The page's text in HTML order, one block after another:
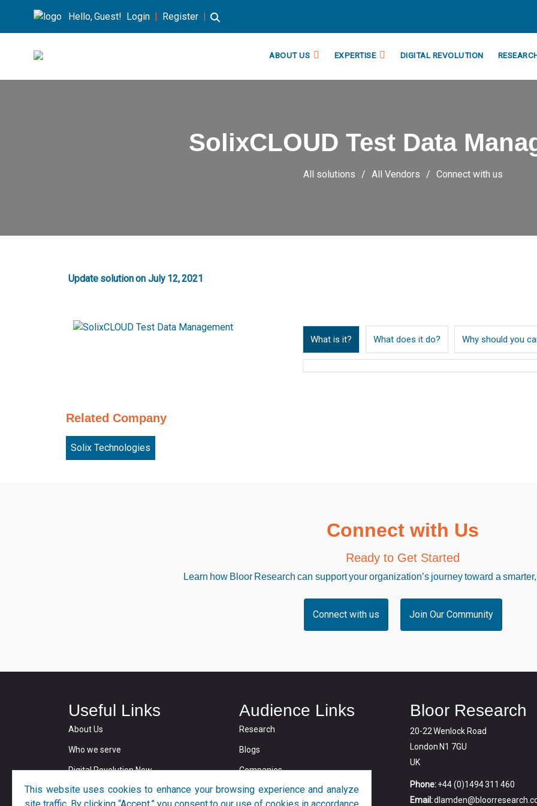
Hello, Guest! Login | Register |
ABOUT US EXPERTISE DIGITAL REVOLUTION
SolixCLOUD Test Data
All solutions All Vendors Connect with us
Update solution on July 12, 2021
What is it? What does it do? Why should you
Related Company
Solix Technologies
Connect with Us
Ready to Get Started
Learn how Bloor Research can support your organization’s journey toward a
Connect with us Join Our Community
Useful Links
About Us
Who we serve
Digital Revolution Now
Privacy and Cookie Policy
Audience Links
Research
Blogs
Companies
Bloor Research
20-22 Wenlock Road
London N1 7GU
UK
Phone:+44 (0)1494 311 460
Email:
This website uses cookies to enhance your browsing experience and analyze